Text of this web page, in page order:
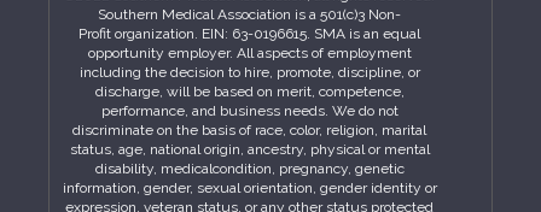
Southern Medical Association is a 501(c)3 Non-
Profit organization. EIN: 63-0196615. SMA is an equal
opportunity employer. All aspects of employment
including the decision to hire, promote, discipline, or
discharge, will be based on merit, competence,
performance, and business needs. We do not
discriminate on the basis of race, color, religion, marital
status, age, national origin, ancestry, physical or mental
disability, medicalcondition, pregnancy, genetic
information, gender, sexual orientation, gender identity or
expression, veteran status, or any other status protected